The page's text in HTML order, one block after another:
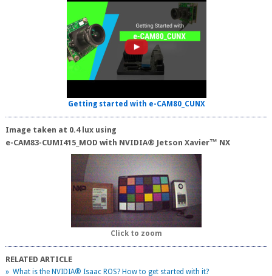
Getting started with e-CAM80_CUNX
Image taken at 0.4 lux using
e-CAM83-CUMI415_MOD with NVIDIA® Jetson Xavier™ NX
Click to zoom
RELATED ARTICLE
» What is the NVIDIA® Isaac ROS? How to get started with it?